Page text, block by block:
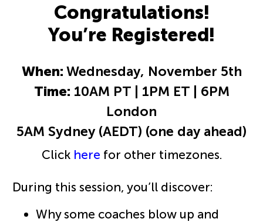
Congratulations!
You’re Registered!
When: Wednesday, November 5th
Time: 10AM PT | 1PM ET | 6PM
London
5AM Sydney (AEDT) (one day ahead)
Click here for other timezones.
During this session, you’ll discover:
Why some coaches blow up and